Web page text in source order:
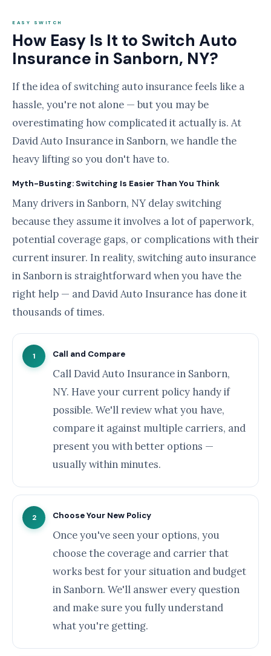
EASY SWITCH
How Easy Is It to Switch Auto
Insurance in Sanborn, NY?
If the idea of switching auto insurance feels like a
hassle, you're not alone — but you may be
overestimating how complicated it actually is. At
David Auto Insurance in Sanborn, we handle the
heavy lifting so you don't have to.
Myth-Busting: Switching Is Easier Than You Think
Many drivers in Sanborn, NY delay switching
because they assume it involves a lot of paperwork,
potential coverage gaps, or complications with their
current insurer. In reality, switching auto insurance
in Sanborn is straightforward when you have the
right help — and David Auto Insurance has done it
thousands of times.
1 Call and Compare
Call David Auto Insurance in Sanborn,
NY. Have your current policy handy if
possible. We'll review what you have,
compare it against multiple carriers, and
present you with better options —
usually within minutes.
2 Choose Your New Policy
Once you've seen your options, you
choose the coverage and carrier that
works best for your situation and budget
in Sanborn. We'll answer every question
and make sure you fully understand
what you're getting.